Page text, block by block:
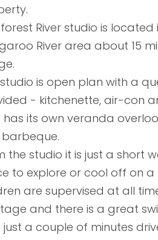
River studio is
River area about 15
is open plan with a
- kitchenette, air-con
has its own veranda
the studio it is just a short
to explore or cool off on
are supervised at all
and there is a great
just a couple of minutes